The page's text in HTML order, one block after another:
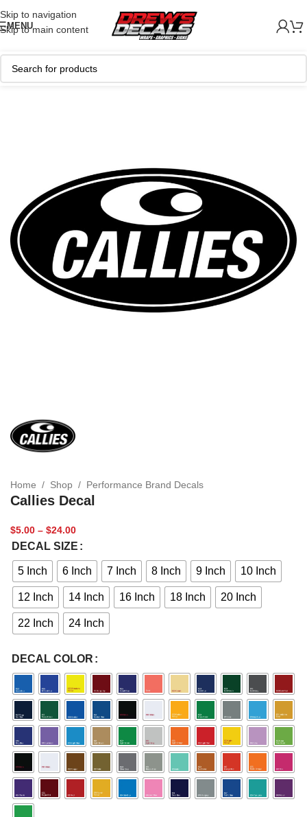
Skip to navigation
Skip to main content
MENU
Home / Shop / Performance Brand Decals
Callies Decal
$5.00 – $24.00
DECAL SIZE
5 Inch 6 Inch 7 Inch 8 Inch 9 Inch 10 Inch
12 Inch 14 Inch 16 Inch 18 Inch 20 Inch
22 Inch 24 Inch
DECAL COLOR